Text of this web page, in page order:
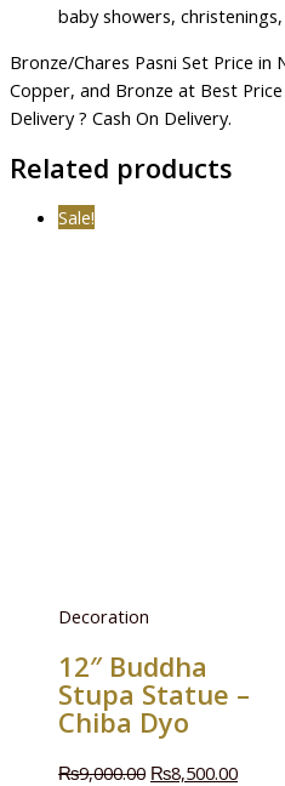
baby showers,
Bronze/Chares Pasni Set Price in
Copper, and Bronze at Best
Delivery ? Cash On Delivery.
Related products
Sale!
Decoration
12″ Buddha
Stupa Statue –
Chiba Dyo
₨9,000.00 ₨8,500.00